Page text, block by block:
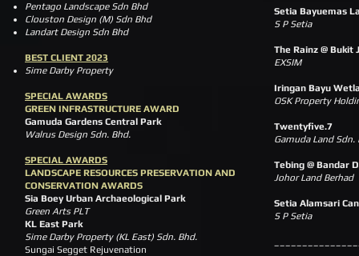
Pentago Landscape Sdn Bhd
Clouston Design (M) Sdn Bhd
Landart Design Sdn Bhd
BEST CLIENT 2023
Sime Darby Property
SPECIAL AWARDS
GREEN INFRASTRUCTURE AWARD
Gamuda Gardens Central Park
Walrus Design Sdn. Bhd.
SPECIAL AWARDS
LANDSCAPE RESOURCES PRESERVATION AND
CONSERVATION AWARDS
Sia Boey Urban Archaeological Park
Green Arts PLT
KL East Park
Sime Darby Property (KL East) Sdn. Bhd.
Sungai Segget Rejuvenation
Setia Bayuemas
S P Setia
The Rainz @ Bukit
EXSIM
Iringan Bayu
OSK Property
Twentyfive.7
Gamuda Land Sdn.
Tebing @ Bandar
Johor Land Berhad
Setia Alamsari
S P Setia